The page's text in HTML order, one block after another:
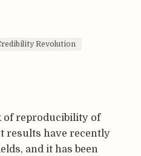
Revolution
of reproducibility of
results have recently
and it has been